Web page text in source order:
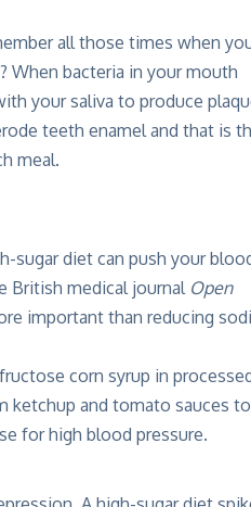
all those times when
bacteria in your mouth
your saliva to produce
teeth enamel and that is
meal.
sugar diet can push your
British medical journal Open
important than reducing
corn syrup in
ketchup and tomato sauces to
for high blood pressure.